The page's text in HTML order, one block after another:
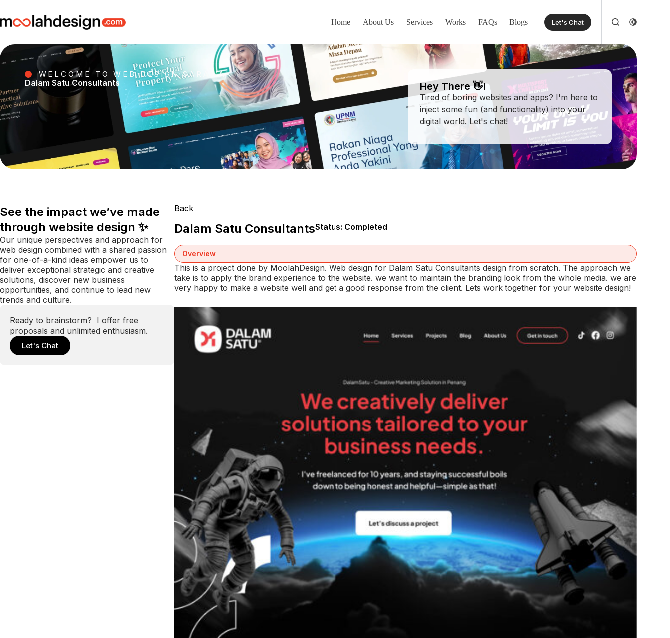
Home About Us Services Works FAQs Blogs Let's Chat
WELCOME TO WEB DESIGN SARAWAK
Dalam Satu Consultants Hey There 👋!
Tired of boring websites and apps? I'm here to
inject some fun (and functionality) into your
digital world. Let's chat!
See the impact we’ve made
through website design ✨
Our unique perspectives and approach for
web design combined with a shared passion
for one-of-a-kind ideas empower us to
deliver exceptional strategic and creative
solutions, discover new business
opportunities, and continue to lead new
trends and culture.
Ready to brainstorm? I offer free
proposals and unlimited enthusiasm.
Let's Chat
Back
Dalam Satu ConsultantsStatus: Completed
Overview
This is a project done by MoolahDesign. Web design for Dalam Satu Consultants design from scratch. The approach we
take is to apply the brand experience to the website. we want to maintain the branding look from the whole media. we are
very happy to make a website well and get a good response from the client. Lets work together for your website design!